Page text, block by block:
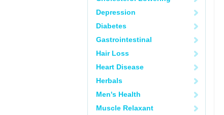
Depression
Diabetes
Gastrointestinal
Hair Loss
Heart Disease
Herbals
Men's Health
Muscle Relaxant